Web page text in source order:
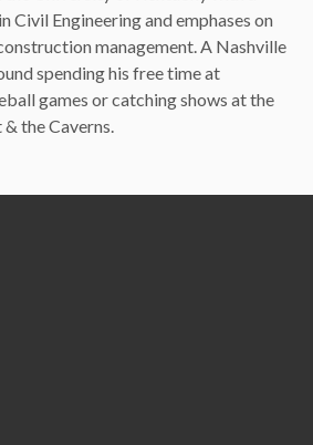
Civil Engineering and emphases on
management. A Nashville
spending his free time at
games or catching shows at the
& the Caverns.